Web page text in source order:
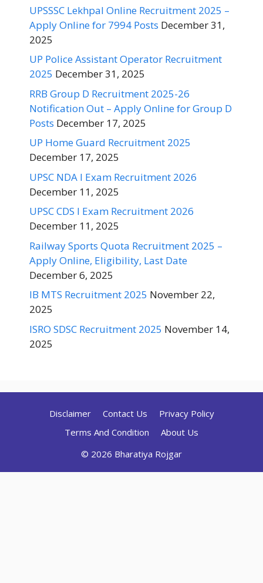
UPSSSC Lekhpal Online Recruitment 2025 –
Apply Online for 7994 Posts December 31,
2025
UP Police Assistant Operator Recruitment
2025 December 31, 2025
RRB Group D Recruitment 2025-26
Notification Out – Apply Online for Group D
Posts December 17, 2025
UP Home Guard Recruitment 2025
December 17, 2025
UPSC NDA I Exam Recruitment 2026
December 11, 2025
UPSC CDS I Exam Recruitment 2026
December 11, 2025
Railway Sports Quota Recruitment 2025 –
Apply Online, Eligibility, Last Date
December 6, 2025
IB MTS Recruitment 2025 November 22,
2025
ISRO SDSC Recruitment 2025 November 14,
2025
Disclaimer Contact Us
Privacy Policy
Terms And Condition
About Us
© 2026 Bharatiya Rojgar